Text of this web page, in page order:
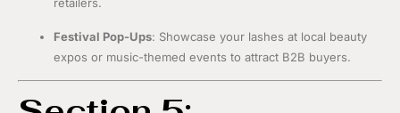
retailers.
Festival Pop-Ups: Showcase your lashes at local beauty
expos or music-themed events to attract B2B buyers.